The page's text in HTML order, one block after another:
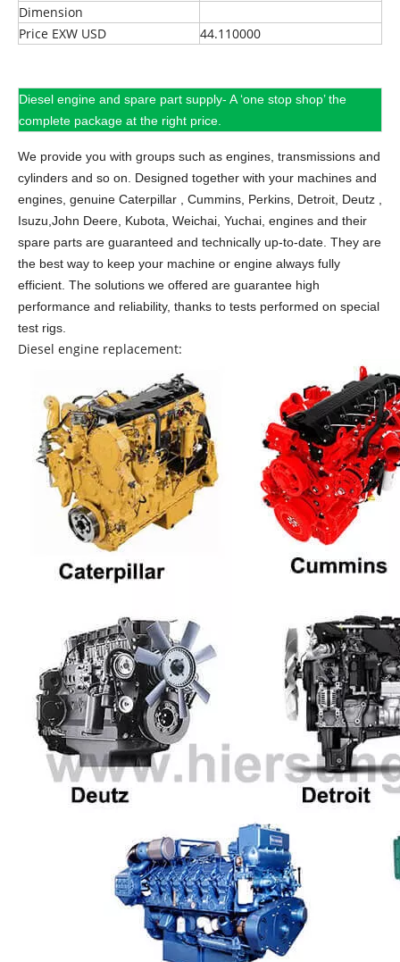
Dimension
Price EXW USD
44.110000
Diesel engine and spare part supply- A ‘one stop shop’ the
complete package at the right price.
We provide you with groups such as engines, transmissions and
cylinders and so on. Designed together with your machines and
engines, genuine Caterpillar , Cummins, Perkins, Detroit, Deutz ,
Isuzu,John Deere, Kubota, Weichai, Yuchai, engines and their
spare parts are guaranteed and technically up-to-date. They are
the best way to keep your machine or engine always fully
efficient. The solutions we offered are guarantee high
performance and reliability, thanks to tests performed on special
test rigs.
Diesel engine replacement: